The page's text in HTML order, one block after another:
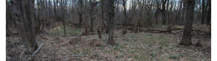
… or from back in the woods along Rock Creek.
This view was taken facing southeast at approximately 9:30 AM on
December 20, 2011.